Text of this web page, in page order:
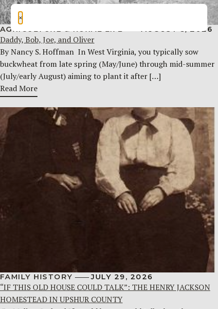
AGRICULTURE & RURAL LIFE AUGUST 5, 2026
Daddy, Bob, Joe, and Oliver
By Nancy S. Hoffman ​ In West Virginia, you typically sow
buckwheat from late spring (May/June) through mid-summer
(July/early August) aiming to plant it after […]
Read More
FAMILY HISTORY JULY 29, 2026
“IF THIS OLD HOUSE COULD TALK”: THE HENRY JACKSON
HOMESTEAD IN UPSHUR COUNTY
×